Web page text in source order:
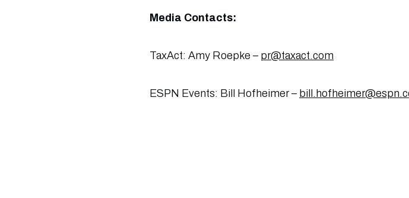
Media Contacts:
TaxAct: Amy Roepke – pr@taxact.com
ESPN Events: Bill Hofheimer –